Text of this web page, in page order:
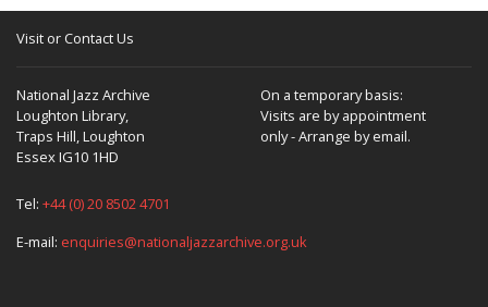
Visit or Contact Us
National Jazz Archive
Loughton Library,
Traps Hill, Loughton
Essex IG10 1HD
On a temporary basis:
Visits are by appointment
only - Arrange by email.
Tel: +44 (0) 20 8502 4701
E-mail: enquiries@nationaljazzarchive.org.uk